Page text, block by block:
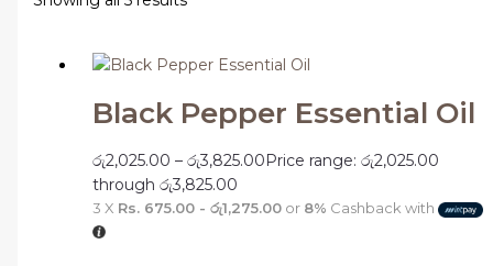
Black Pepper Essential Oil
රු2,025.00 – රු3,825.00 Price range: රු2,025.00
through රු3,825.00
3 X Rs. 675.00 - රු1,275.00or 8% Cashback with